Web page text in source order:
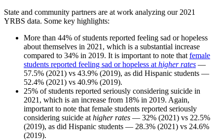
State and community partners are at work analyzing our 2021
YRBS data. Some key highlights:
More than 44% of students reported feeling sad or hopeless
about themselves in 2021, which is a substantial increase
compared to 34% in 2019. It is important to note that female
students reported feeling sad or hopeless at higher rates —
57.5% (2021) vs 43.9% (2019), as did Hispanic students —
52.4% (2021) vs 40.9% (2019).
25% of students reported seriously considering suicide in
2021, which is an increase from 18% in 2019. Again,
important to note that female students reported seriously
considering suicide at higher rates — 32% (2021) vs 22.5%
(2019), as did Hispanic students — 28.3% (2021) vs 24.6%
(2019).